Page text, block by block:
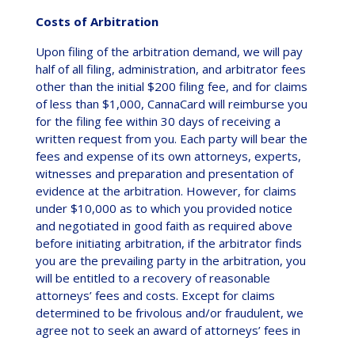
Costs of Arbitration
Upon filing of the arbitration demand, we will pay
half of all filing, administration, and arbitrator fees
other than the initial $200 filing fee, and for claims
of less than $1,000, CannaCard will reimburse you
for the filing fee within 30 days of receiving a
written request from you. Each party will bear the
fees and expense of its own attorneys, experts,
witnesses and preparation and presentation of
evidence at the arbitration. However, for claims
under $10,000 as to which you provided notice
and negotiated in good faith as required above
before initiating arbitration, if the arbitrator finds
you are the prevailing party in the arbitration, you
will be entitled to a recovery of reasonable
attorneys’ fees and costs. Except for claims
determined to be frivolous and/or fraudulent, we
agree not to seek an award of attorneys’ fees in